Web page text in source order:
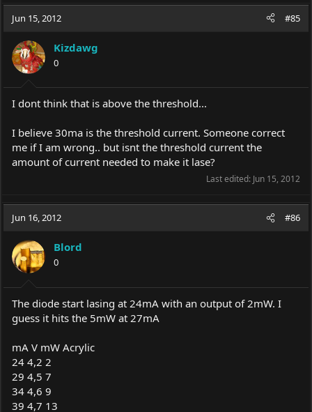
Jun 15, 2012 #85
Kizdawg
0
I dont think that is above the threshold...
I believe 30ma is the threshold current. Someone correct
me if I am wrong.. but isnt the threshold current the
amount of current needed to make it lase?
Last edited: Jun 15, 2012
Jun 16, 2012 #86
Blord
0
The diode start lasing at 24mA with an output of 2mW. I
guess it hits the 5mW at 27mA
mA V mW Acrylic
24 4,2 2
29 4,5 7
34 4,6 9
39 4,7 13